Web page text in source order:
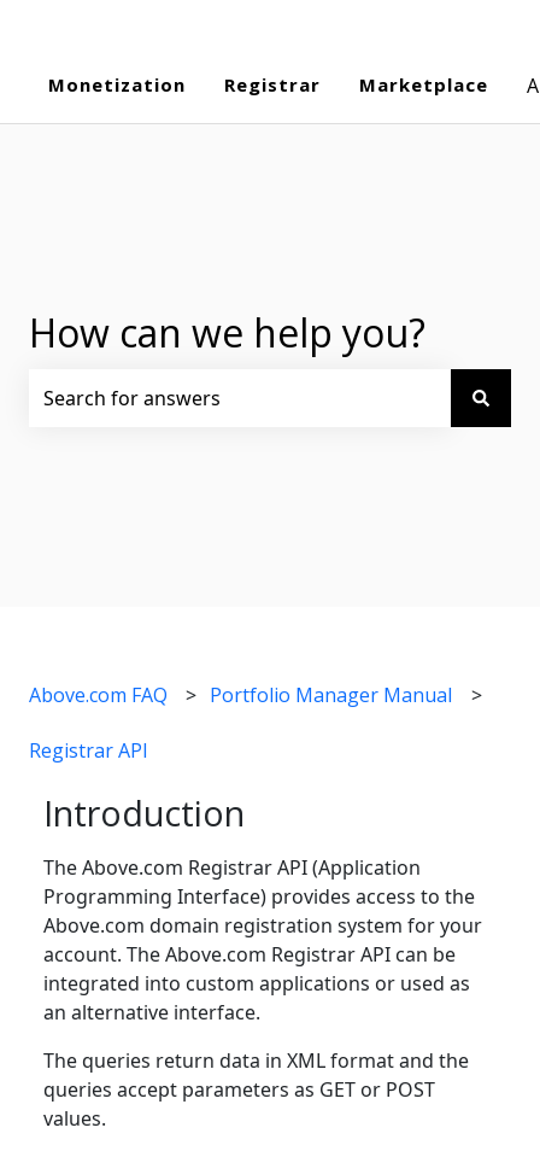
Monetization Registrar Marketplace
How can we help you?
Above.com FAQ Portfolio Manager Manual
Registrar API
Introduction
The Above.com Registrar API (Application
Programming Interface) provides access to the
Above.com domain registration system for your
account. The Above.com Registrar API can be
integrated into custom applications or used as
an alternative interface.
The queries return data in XML format and the
queries accept parameters as GET or POST
values.